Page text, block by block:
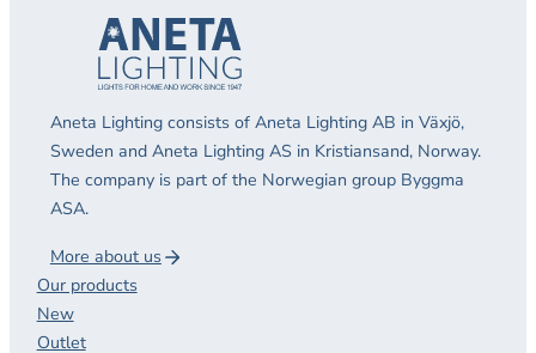
Aneta Lighting consists of Aneta Lighting AB in Växjö,
Sweden and Aneta Lighting AS in Kristiansand, Norway.
The company is part of the Norwegian group Byggma
ASA.
More about us
Our products
New
Outlet